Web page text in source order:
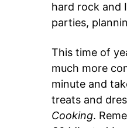
hard rock and
parties,
This time of
much more
minute and
treats and
Cooking.